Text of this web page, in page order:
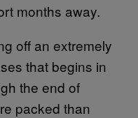
months away.
off an extremely
that begins in
the end of
packed than